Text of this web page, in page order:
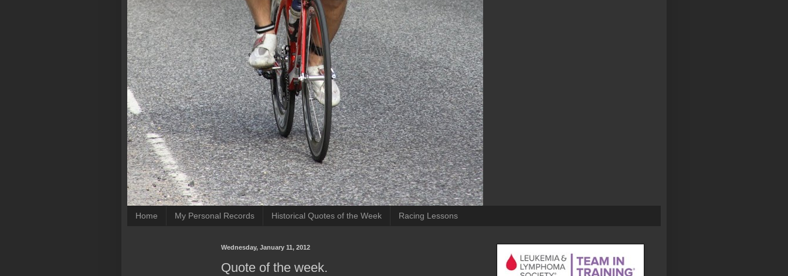
Home My Personal Records Historical Quotes of the Week Racing Lessons
Wednesday, January 11, 2012
Quote of the week.